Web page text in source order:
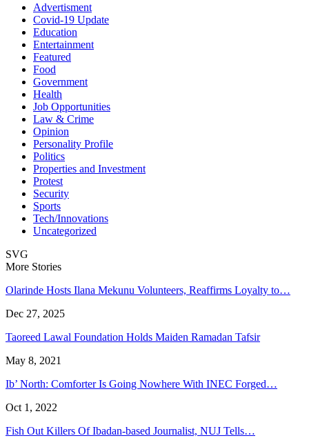
Advertisment
Covid-19 Update
Education
Entertainment
Featured
Food
Government
Health
Job Opportunities
Law & Crime
Opinion
Personality Profile
Politics
Properties and Investment
Protest
Security
Sports
Tech/Innovations
Uncategorized
SVG
More Stories
Olarinde Hosts Ilana Mekunu Volunteers, Reaffirms Loyalty to…
Dec 27, 2025
Taoreed Lawal Foundation Holds Maiden Ramadan Tafsir
May 8, 2021
Ib’ North: Comforter Is Going Nowhere With INEC Forged…
Oct 1, 2022
Fish Out Killers Of Ibadan-based Journalist, NUJ Tells…